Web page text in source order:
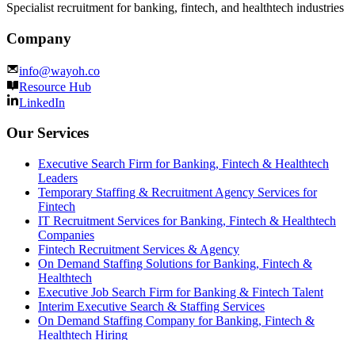
Specialist recruitment for banking, fintech, and healthtech industries
Company
info@wayoh.co
Resource Hub
LinkedIn
Our Services
Executive Search Firm for Banking, Fintech & Healthtech
Leaders
Temporary Staffing & Recruitment Agency Services for
Fintech
IT Recruitment Services for Banking, Fintech & Healthtech
Companies
Fintech Recruitment Services & Agency
On Demand Staffing Solutions for Banking, Fintech &
Healthtech
Executive Job Search Firm for Banking & Fintech Talent
Interim Executive Search & Staffing Services
On Demand Staffing Company for Banking, Fintech &
Healthtech Hiring